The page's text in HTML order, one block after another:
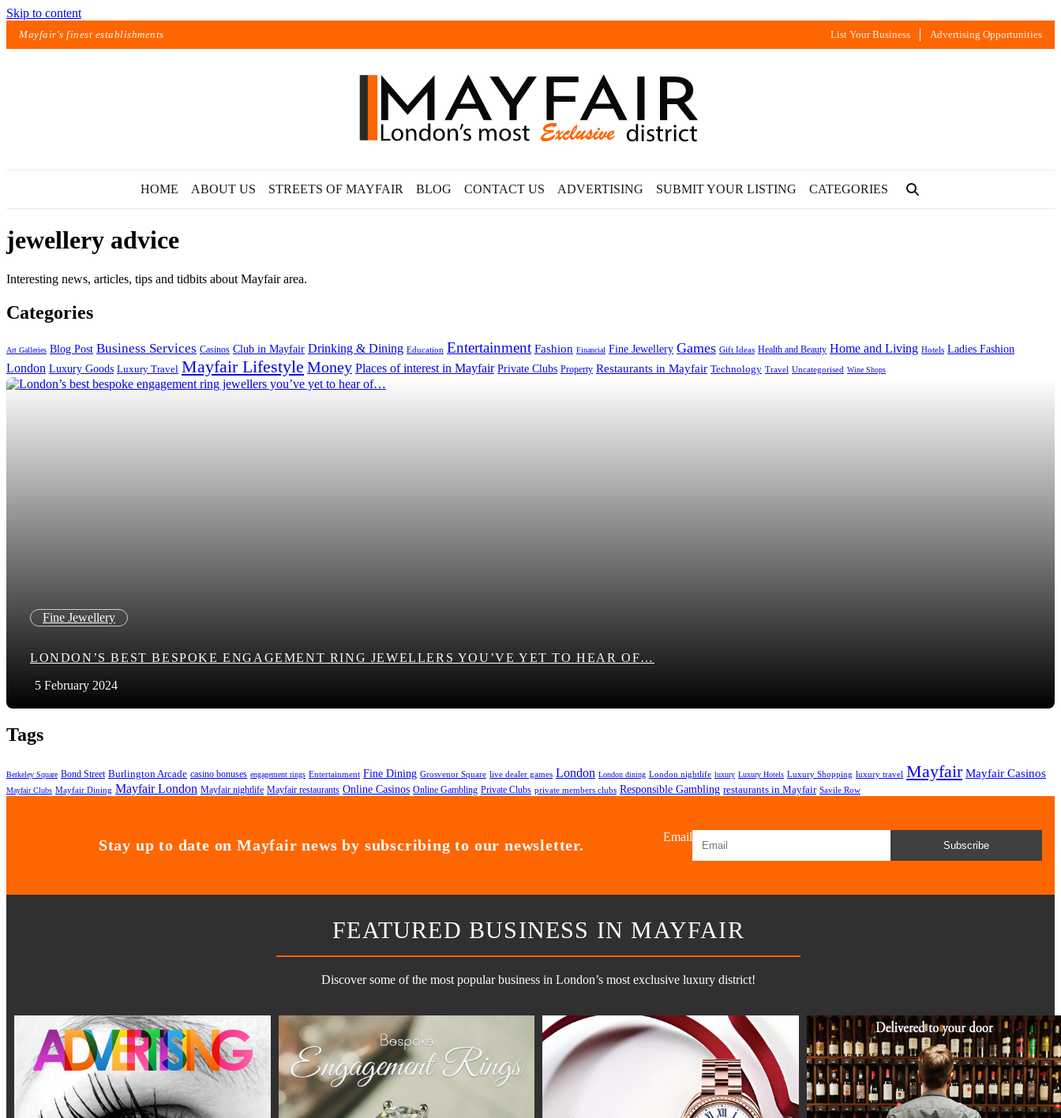
Skip to content
Mayfair's finest establishments List Your Business Advertising Opportunities
HOME ABOUT US STREETS OF MAYFAIR BLOG CONTACT US ADVERTISING SUBMIT YOUR LISTING CATEGORIES
Exact matches only
Search in title
jewellery advice
Interesting news, articles, tips and tidbits about Mayfair area.
Categories
Art Galleries Blog Post Business Services Casinos Club in Mayfair Drinking & Dining Education Entertainment Fashion Financial Fine Jewellery Games Gift Ideas Health and Beauty Home and Living Hotels Ladies Fashion
London Luxury Goods Luxury Travel Mayfair Lifestyle Money Places of interest in Mayfair Private Clubs Property Restaurants in Mayfair Technology Travel Uncategorised Wine Shops
Fine Jewellery
LONDON’S BEST BESPOKE ENGAGEMENT RING JEWELLERS YOU’VE YET TO HEAR OF…
5 February 2024
Tags
Berkeley Square Bond Street Burlington Arcade casino bonuses engagement rings Entertainment Fine Dining Grosvenor Square live dealer games London London dining London nightlife luxury Luxury Hotels Luxury Shopping luxury travel Mayfair Mayfair Casinos
Mayfair Clubs Mayfair Dining Mayfair London Mayfair nightlife Mayfair restaurants Online Casinos Online Gambling Private Clubs private members clubs Responsible Gambling restaurants in Mayfair Savile Row
Stay up to date on Mayfair news by subscribing to our newsletter. Email
Subscribe
FEATURED BUSINESS IN MAYFAIR
Discover some of the most popular business in London’s most exclusive luxury district!